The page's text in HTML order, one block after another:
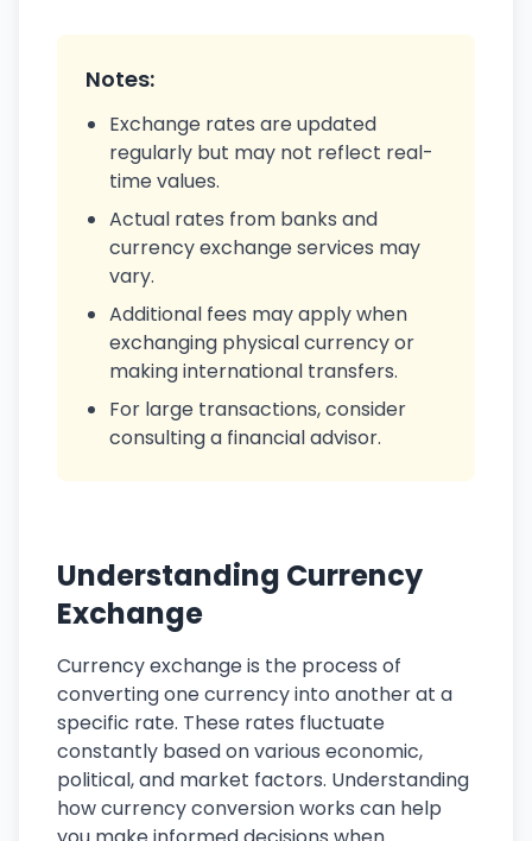
Notes:
Exchange rates are updated
regularly but may not reflect real-
time values.
Actual rates from banks and
currency exchange services may
vary.
Additional fees may apply when
exchanging physical currency or
making international transfers.
For large transactions, consider
consulting a financial advisor.
Understanding Currency
Exchange
Currency exchange is the process of
converting one currency into another at a
specific rate. These rates fluctuate
constantly based on various economic,
political, and market factors. Understanding
how currency conversion works can help